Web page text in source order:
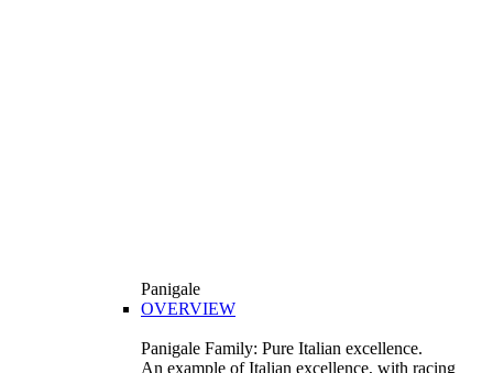
Panigale
OVERVIEW
Panigale Family: Pure Italian excellence.
An example of Italian excellence, with racing